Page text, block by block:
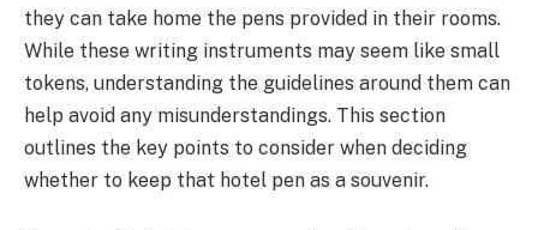
they can take home the pens provided in their rooms.
While these writing instruments may seem like small
tokens, understanding the guidelines around them can
help avoid any misunderstandings. This section
outlines the key points to consider when deciding
whether to keep that hotel pen as a souvenir.